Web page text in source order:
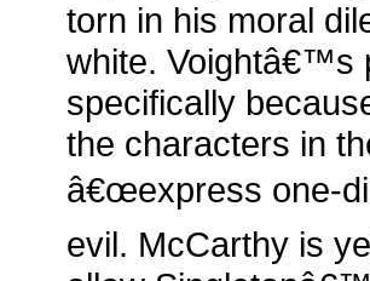
torn in his moral
white. Voightâ€™s
specifically
the characters in
â€œexpress one-
evil. McCarthy is